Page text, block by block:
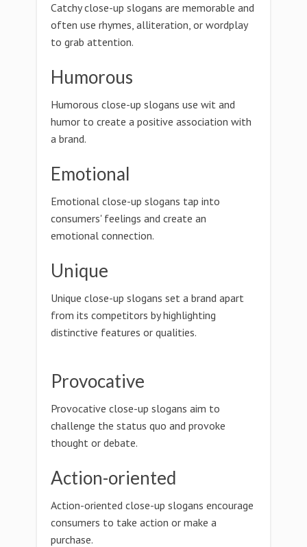
Catchy close-up slogans are memorable and
often use rhymes, alliteration, or wordplay
to grab attention.
Humorous
Humorous close-up slogans use wit and
humor to create a positive association with
a brand.
Emotional
Emotional close-up slogans tap into
consumers' feelings and create an
emotional connection.
Unique
Unique close-up slogans set a brand apart
from its competitors by highlighting
distinctive features or qualities.
Provocative
Provocative close-up slogans aim to
challenge the status quo and provoke
thought or debate.
Action-oriented
Action-oriented close-up slogans encourage
consumers to take action or make a
purchase.